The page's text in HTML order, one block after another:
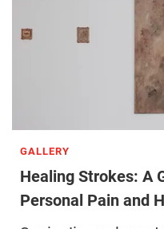
GALLERY
Healing Strokes: A
Personal Pain and